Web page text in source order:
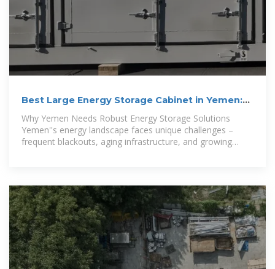
Best Large Energy Storage Cabinet in Yemen:
Solutions for
Why Yemen Needs Robust Energy Storage Solutions
Yemen''s energy landscape faces unique challenges –
frequent blackouts, aging infrastructure, and growing